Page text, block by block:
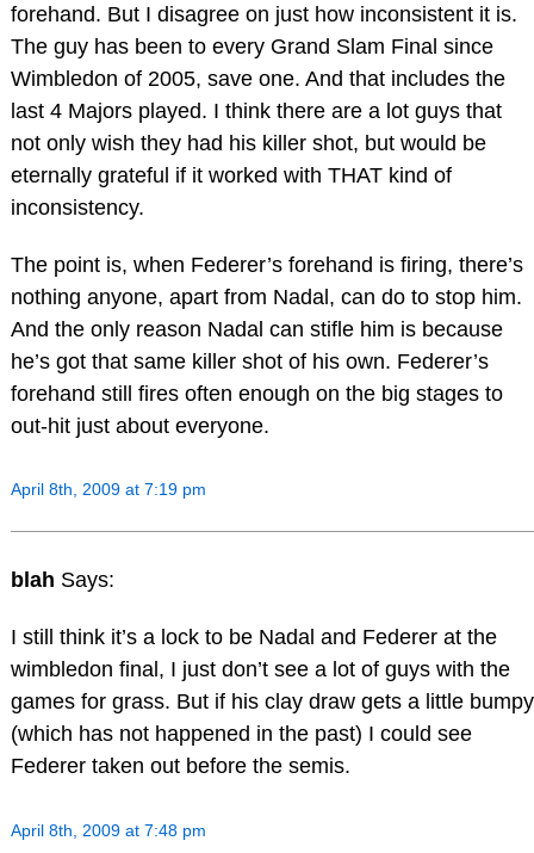
forehand. But I disagree on just how inconsistent it is.
The guy has been to every Grand Slam Final since
Wimbledon of 2005, save one. And that includes the
last 4 Majors played. I think there are a lot guys that
not only wish they had his killer shot, but would be
eternally grateful if it worked with THAT kind of
inconsistency.
The point is, when Federer’s forehand is firing, there’s
nothing anyone, apart from Nadal, can do to stop him.
And the only reason Nadal can stifle him is because
he’s got that same killer shot of his own. Federer’s
forehand still fires often enough on the big stages to
out-hit just about everyone.
April 8th, 2009 at 7:19 pm
blah Says:
I still think it’s a lock to be Nadal and Federer at the
wimbledon final, I just don’t see a lot of guys with the
games for grass. But if his clay draw gets a little bumpy
(which has not happened in the past) I could see
Federer taken out before the semis.
April 8th, 2009 at 7:48 pm